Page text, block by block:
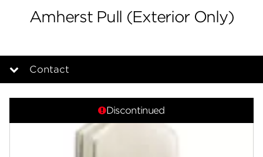
Amherst Pull (Exterior Only)
Contact
Overview
Community
Discontinued